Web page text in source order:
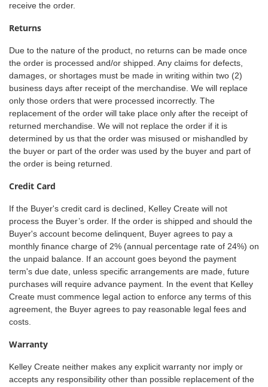
receive the order.
Returns
Due to the nature of the product, no returns can be made once
the order is processed and/or shipped. Any claims for defects,
damages, or shortages must be made in writing within two (2)
business days after receipt of the merchandise. We will replace
only those orders that were processed incorrectly. The
replacement of the order will take place only after the receipt of
returned merchandise. We will not replace the order if it is
determined by us that the order was misused or mishandled by
the buyer or part of the order was used by the buyer and part of
the order is being returned.
Credit Card
If the Buyer's credit card is declined, Kelley Create will not
process the Buyer’s order. If the order is shipped and should the
Buyer's account become delinquent, Buyer agrees to pay a
monthly finance charge of 2% (annual percentage rate of 24%) on
the unpaid balance. If an account goes beyond the payment
term's due date, unless specific arrangements are made, future
purchases will require advance payment. In the event that Kelley
Create must commence legal action to enforce any terms of this
agreement, the Buyer agrees to pay reasonable legal fees and
costs.
Warranty
Kelley Create neither makes any explicit warranty nor imply or
accepts any responsibility other than possible replacement of the